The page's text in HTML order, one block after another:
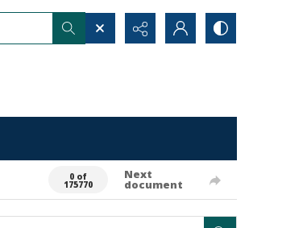
0 of
175770
Next
document